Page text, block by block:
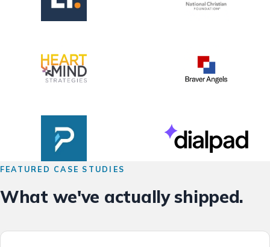
FEATURED CASE STUDIES
What we've actually shipped.